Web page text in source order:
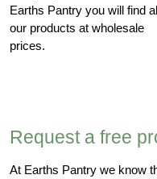
Earths Pantry you will find
our products at wholesale
prices.
Request a free
At Earths Pantry we know